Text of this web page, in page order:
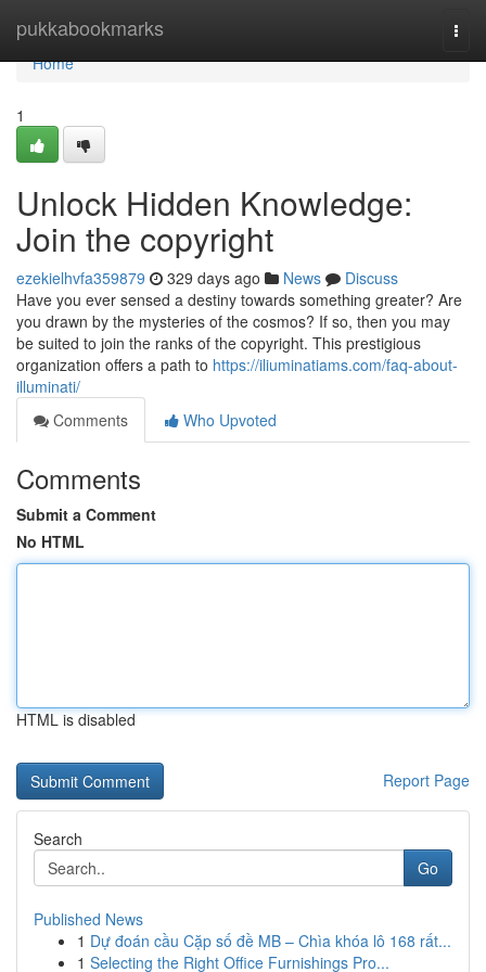
pukkabookmarks
Home
Home
1
Unlock Hidden Knowledge:
Join the copyright
ezekielhvfa359879 329 days ago News
Discuss
Have you ever sensed a destiny towards something greater? Are
you drawn by the mysteries of the cosmos? If so, then you may
be suited to join the ranks of the copyright. This prestigious
organization offers a path to https://iliuminatiams.com/faq-about-
illuminati/
Comments
Who Upvoted
Comments
Submit a Comment
No HTML
HTML is disabled
Report Page
Search
Go
Published News
1 Dự đoán cầu Cặp số đề MB – Chìa khóa lô 168 rất...
1 Selecting the Right Office Furnishings Pro...